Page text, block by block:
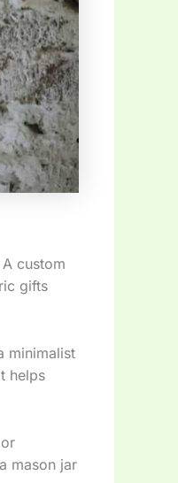
custom
gifts
minimalist
helps
mason jar